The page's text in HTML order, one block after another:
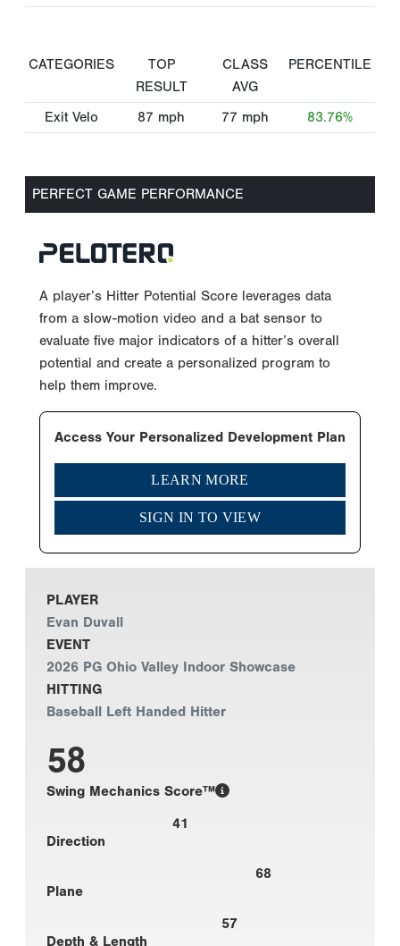
CATEGORIES
TOP
RESULT
CLASS
AVG
PERCENTILE
Exit Velo 87 mph 77 mph 83.76%
PERFECT GAME PERFORMANCE
A player’s Hitter Potential Score leverages data
from a slow-motion video and a bat sensor to
evaluate five major indicators of a hitter’s overall
potential and create a personalized program to
help them improve.
Access Your Personalized Development Plan
LEARN MORE
SIGN IN TO VIEW
PLAYER
Evan Duvall
EVENT
2026 PG Ohio Valley Indoor Showcase
HITTING
Baseball Left Handed Hitter
58
Swing Mechanics Score™
41
Direction
68
Plane
57
Depth & Length